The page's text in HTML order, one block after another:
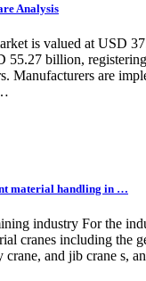
Analysis
is valued at USD
55.27 billion,
Manufacturers are
material handling in …
industry For the
cranes including the
crane, and jib crane s,